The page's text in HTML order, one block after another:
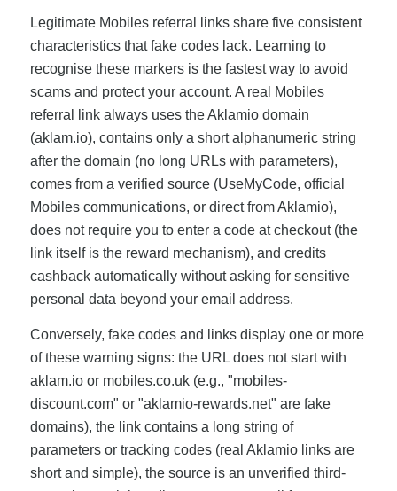
Legitimate Mobiles referral links share five consistent
characteristics that fake codes lack. Learning to
recognise these markers is the fastest way to avoid
scams and protect your account. A real Mobiles
referral link always uses the Aklamio domain
(aklam.io), contains only a short alphanumeric string
after the domain (no long URLs with parameters),
comes from a verified source (UseMyCode, official
Mobiles communications, or direct from Aklamio),
does not require you to enter a code at checkout (the
link itself is the reward mechanism), and credits
cashback automatically without asking for sensitive
personal data beyond your email address.
Conversely, fake codes and links display one or more
of these warning signs: the URL does not start with
aklam.io or mobiles.co.uk (e.g., "mobiles-
discount.com" or "aklamio-rewards.net" are fake
domains), the link contains a long string of
parameters or tracking codes (real Aklamio links are
short and simple), the source is an unverified third-